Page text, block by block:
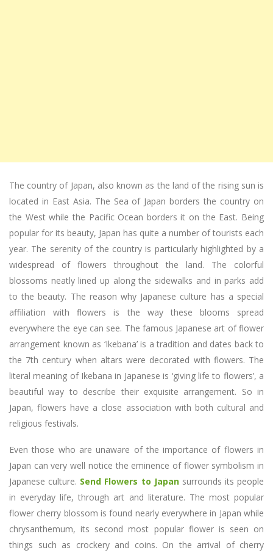
The country of Japan, also known as the land of the rising sun is
located in East Asia. The Sea of Japan borders the country on
the West while the Pacific Ocean borders it on the East. Being
popular for its beauty, Japan has quite a number of tourists each
year. The serenity of the country is particularly highlighted by a
widespread of flowers throughout the land. The colorful
blossoms neatly lined up along the sidewalks and in parks add
to the beauty. The reason why Japanese culture has a special
affiliation with flowers is the way these blooms spread
everywhere the eye can see. The famous Japanese art of flower
arrangement known as ‘Ikebana’ is a tradition and dates back to
the 7th century when altars were decorated with flowers. The
literal meaning of Ikebana in Japanese is ‘giving life to flowers’, a
beautiful way to describe their exquisite arrangement. So in
Japan, flowers have a close association with both cultural and
religious festivals.
Even those who are unaware of the importance of flowers in
Japan can very well notice the eminence of flower symbolism in
Japanese culture. Send Flowers to Japansurrounds its people
in everyday life, through art and literature. The most popular
flower cherry blossom is found nearly everywhere in Japan while
chrysanthemum, its second most popular flower is seen on
things such as crockery and coins. On the arrival of cherry